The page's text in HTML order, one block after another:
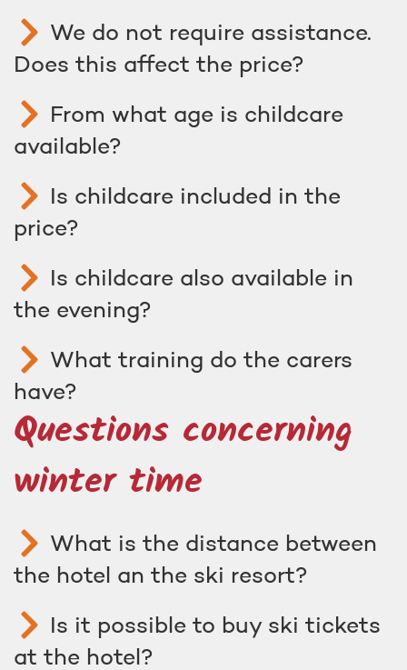
We do not require assistance.
Does this affect the price?
From what age is childcare
available?
Is childcare included in the
price?
Is childcare also available in
the evening?
What training do the carers
have?
Questions concerning
winter time
What is the distance between
the hotel an the ski resort?
Is it possible to buy ski tickets
at the hotel?